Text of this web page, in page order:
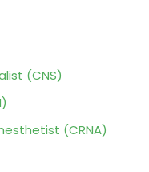
(CNS)
(CRNA)